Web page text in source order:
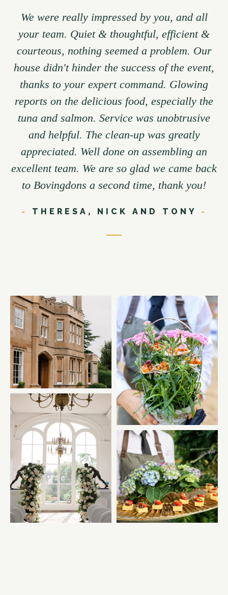
We were really impressed by you, and all
your team. Quiet & thoughtful, efficient &
courteous, nothing seemed a problem. Our
house didn't hinder the success of the event,
thanks to your expert command. Glowing
reports on the delicious food, especially the
tuna and salmon. Service was unobtrusive
and helpful. The clean-up was greatly
appreciated. Well done on assembling an
excellent team. We are so glad we came back
to Bovingdons a second time, thank you!
- THERESA, NICK AND TONY -